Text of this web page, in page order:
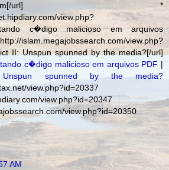
url] *
view.php?
c�digo malicioso em arquivos
islam.megajobssearch.com/view.php?
II: Unspun spunned by the media?[/url]
c�digo malicioso em arquivos PDF |
spunned by the media?
view.php?id=20337
view.php?id=20347
view.php?id=20350
AM